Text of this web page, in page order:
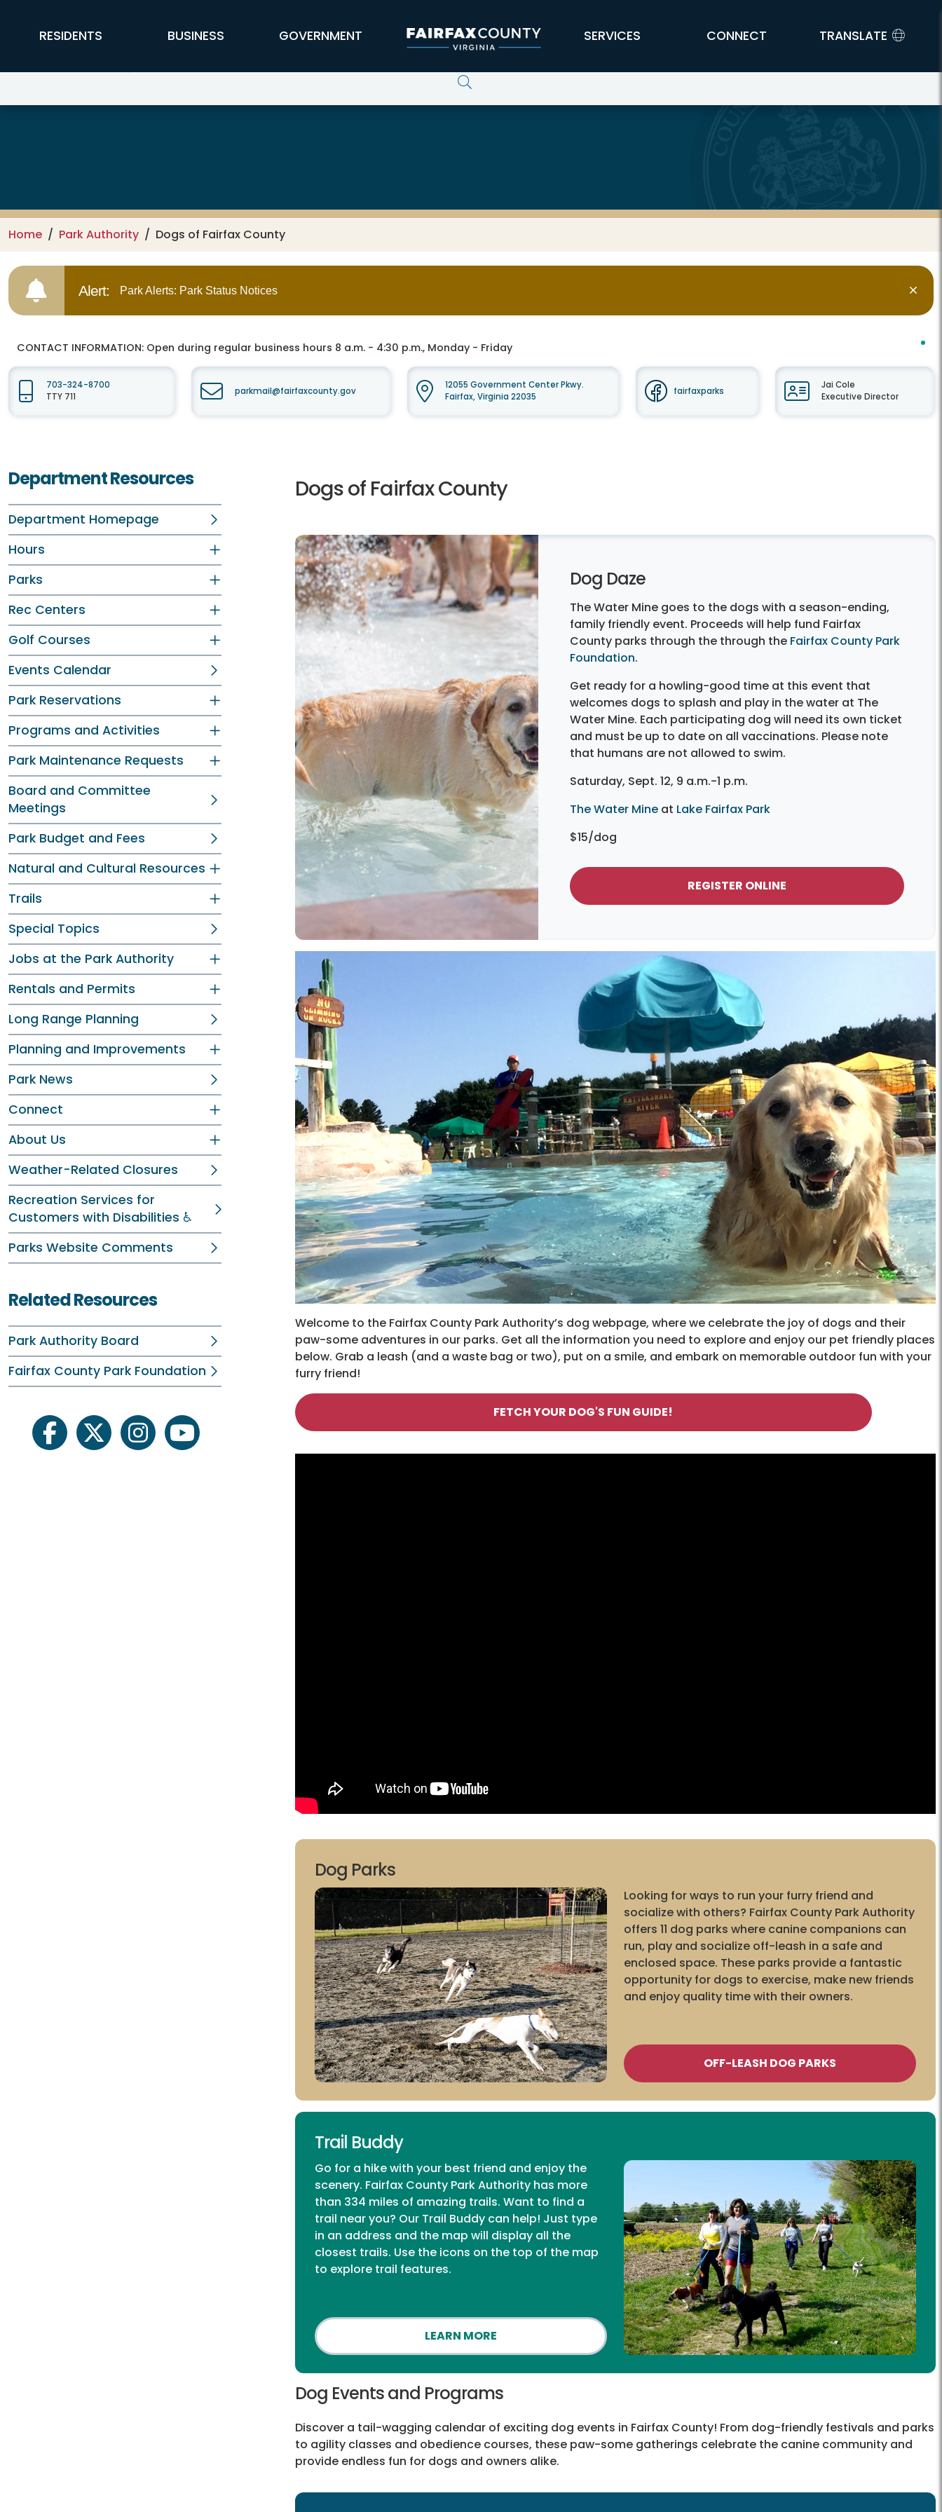
FFX Global Navigation
RESIDENTS BUSINESS GOVERNMENT SERVICES CONNECT TRANSLATE
Home Park Authority Dogs of Fairfax County
Alert: Park Alerts: Park Status Notices
CONTACT INFORMATION: Open during regular business hours 8 a.m. - 4:30 p.m., Monday - Friday
703-324-8700
TTY 711
parkmail@fairfaxcounty.gov
12055 Government Center Pkwy.
Fairfax, Virginia 22035
fairfaxparks
Jai Cole
Executive Director
Department Resources
Department Homepage
Hours
Parks
Rec Centers
Golf Courses
Events Calendar
Park Reservations
Programs and Activities
Park Maintenance Requests
Board and Committee
Meetings
Park Budget and Fees
Natural and Cultural Resources
Trails
Special Topics
Jobs at the Park Authority
Rentals and Permits
Long Range Planning
Planning and Improvements
Park News
Connect
About Us
Weather-Related Closures
Recreation Services for
Customers with Disabilities ♿
Parks Website Comments
Related Resources
Park Authority Board
Fairfax County Park Foundation
facebooktwitter instagramyoutube
Dogs of Fairfax County
Dog Daze
The Water Mine goes to the dogs with a season-ending,
family friendly event. Proceeds will help fund Fairfax
County parks through the through the Fairfax County Park
Foundation.
Get ready for a howling-good time at this event that
welcomes dogs to splash and play in the water at The
Water Mine. Each participating dog will need its own ticket
and must be up to date on all vaccinations. Please note
that humans are not allowed to swim.
Saturday, Sept. 12, 9 a.m.-1 p.m.
The Water Mine at Lake Fairfax Park
$15/dog
REGISTER ONLINE
Welcome to the Fairfax County Park Authority’s dog webpage, where we celebrate the joy of dogs and their
paw-some adventures in our parks. Get all the information you need to explore and enjoy our pet friendly places
below. Grab a leash (and a waste bag or two), put on a smile, and embark on memorable outdoor fun with your
furry friend!
FETCH YOUR DOG'S FUN GUIDE!
Dog Parks
Looking for ways to run your furry friend and
socialize with others? Fairfax County Park Authority
offers 11 dog parks where canine companions can
run, play and socialize off-leash in a safe and
enclosed space. These parks provide a fantastic
opportunity for dogs to exercise, make new friends
and enjoy quality time with their owners.
OFF-LEASH DOG PARKS
Trail Buddy
Go for a hike with your best friend and enjoy the
scenery. Fairfax County Park Authority has more
than 334 miles of amazing trails. Want to find a
trail near you? Our Trail Buddy can help! Just type
in an address and the map will display all the
closest trails. Use the icons on the top of the map
to explore trail features.
LEARN MORE
Dog Events and Programs
Discover a tail-wagging calendar of exciting dog events in Fairfax County! From dog-friendly festivals and parks
to agility classes and obedience courses, these paw-some gatherings celebrate the canine community and
provide endless fun for dogs and owners alike.